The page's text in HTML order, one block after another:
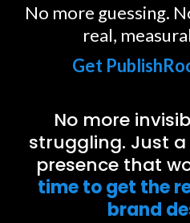
No more guessing.
real,
Get
No more
struggling. Just
presence that
time to get the
brand